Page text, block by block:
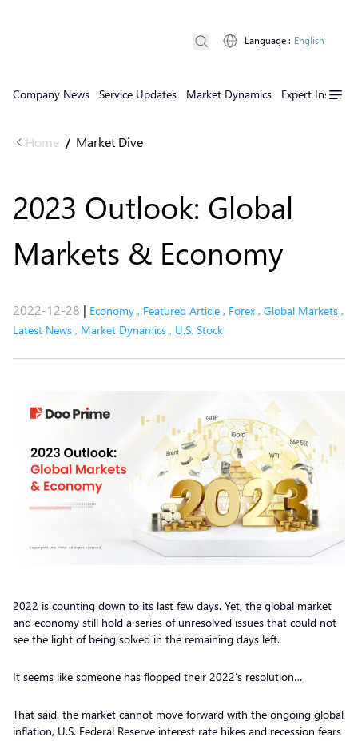
Company News Service Updates Market Dynamics Expert Insights
Language : English
Home / Market Dive
2023 Outlook: Global
Markets & Economy
2022-12-28 | Economy , Featured Article , Forex , Global Markets ,
Latest News , Market Dynamics , U.S. Stock
2022 is counting down to its last few days. Yet, the global market
and economy still hold a series of unresolved issues that could not
see the light of being solved in the remaining days left.
It seems like someone has flopped their 2022’s resolution…
That said, the market cannot move forward with the ongoing global
inflation, U.S. Federal Reserve interest rate hikes and recession fears